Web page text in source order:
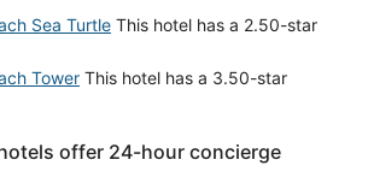
Sea Turtle This hotel has a 2.50-star
Tower This hotel has a 3.50-star
offer 24-hour concierge